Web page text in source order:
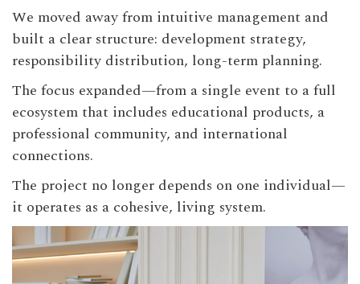
We moved away from intuitive management and
built a clear structure: development strategy,
responsibility distribution, long-term planning.
The focus expanded—from a single event to a full
ecosystem that includes educational products, a
professional community, and international
connections.
The project no longer depends on one individual—
it operates as a cohesive, living system.